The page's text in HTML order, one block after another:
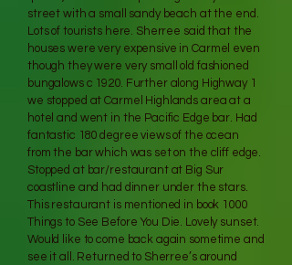
street with a small sandy beach at the end.
Lots of tourists here. Sherree said that the
houses were very expensive in Carmel even
though they were very small old fashioned
bungalows c 1920. Further along Highway 1
we stopped at Carmel Highlands area at a
hotel and went in the Pacific Edge bar. Had
fantastic 180 degree views of the ocean
from the bar which was set on the cliff edge.
Stopped at bar/restaurant at Big Sur
coastline and had dinner under the stars.
This restaurant is mentioned in book 1000
Things to See Before You Die. Lovely sunset.
Would like to come back again sometime and
see it all. Returned to Sherree’s around